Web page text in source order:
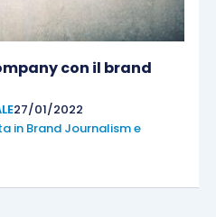
con il brand
27/01/2022
in Brand Journalism e